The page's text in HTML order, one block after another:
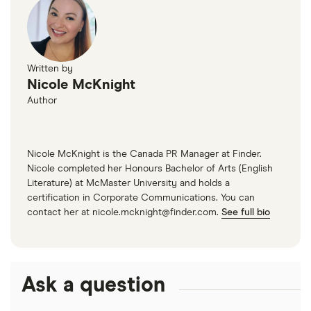
Interest in travel among Canadians is on the rise
Written by
Nicole McKnight
Author
Nicole McKnight is the Canada PR Manager at Finder.
Nicole completed her Honours Bachelor of Arts (English
Literature) at McMaster University and holds a
certification in Corporate Communications. You can
contact her at nicole.mcknight@finder.com. See full bio
Ask a question